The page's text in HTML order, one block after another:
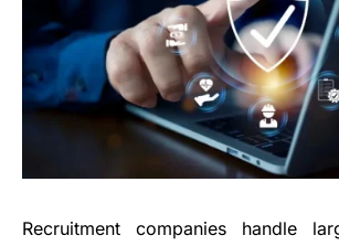
Recruitment companies handle